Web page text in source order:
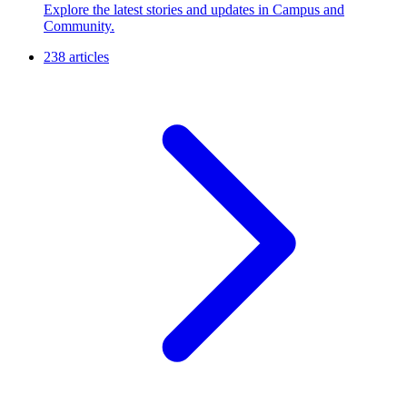
Explore the latest stories and updates in Campus and
Community.
238 articles